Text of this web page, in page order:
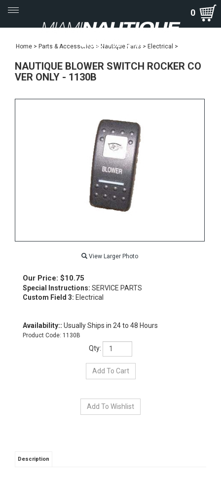
Toggle
navigation
0
Home > Parts & Accessories > Nautique Parts > Electrical >
NAUTIQUE BLOWER SWITCH ROCKER CO
VER ONLY - 1130B
View Larger Photo
Our Price: $10.75
Special Instructions: SERVICE PARTS
Custom Field 3: Electrical
Availability:: Usually Ships in 24 to 48 Hours
Product Code: 1130B
Qty:
Description